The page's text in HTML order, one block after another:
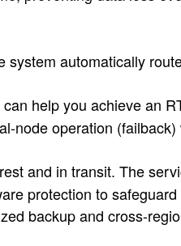
automatically
help you achieve an
node operation
and in transit. The
protection to
backup and cross-